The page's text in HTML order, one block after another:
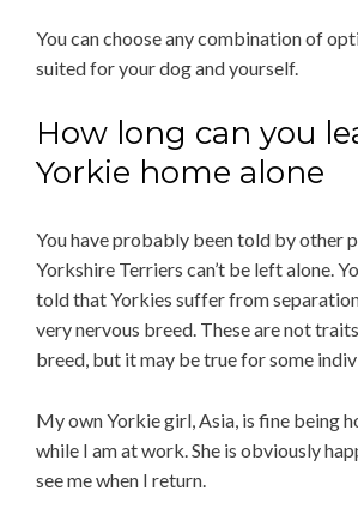
You can choose any combination of
suited for your dog and yourself.
How long can you
Yorkie home alone
You have probably been told by other
Yorkshire Terriers can’t be left alone.
told that Yorkies suffer from
very nervous breed. These are not
breed, but it may be true for some
My own Yorkie girl, Asia, is fine being
while I am at work. She is obviously
see me when I return.